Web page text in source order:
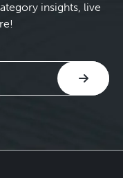
insights, live